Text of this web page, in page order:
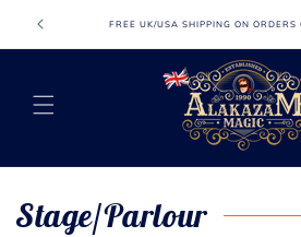
naar de
FREE UK/USA SHIPPING ON
C
Stage/Parlour